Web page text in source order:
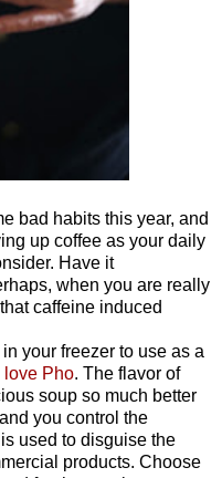
bad habits this year, and
up coffee as your daily
Have it
when you are really
caffeine induced
your freezer to use as a
I love Pho. The flavor of
soup so much better
you control the
used to disguise the
products. Choose